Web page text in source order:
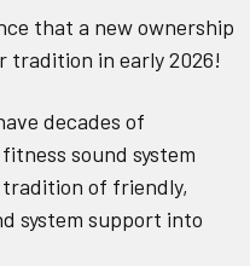
that a new ownership
tradition in early 2026!
decades of
sound system
of friendly,
system support into